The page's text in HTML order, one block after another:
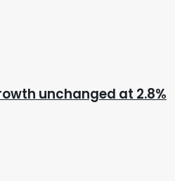
unchanged at 2.8%